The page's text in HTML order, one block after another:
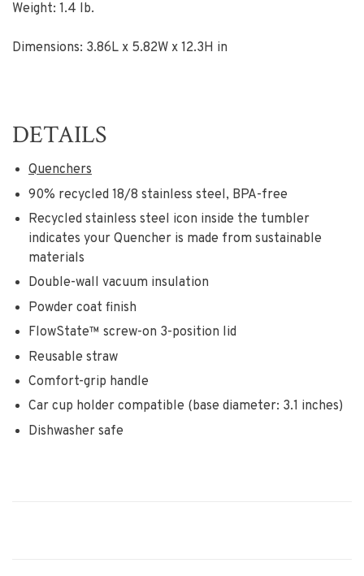
Weight: 1.4 lb.
Dimensions: 3.86L x 5.82W x 12.3H in
DETAILS
Quenchers
90% recycled 18/8 stainless steel, BPA-free
Recycled stainless steel icon inside the tumbler
indicates your Quencher is made from sustainable
materials
Double-wall vacuum insulation
Powder coat finish
FlowState™ screw-on 3-position lid
Reusable straw
Comfort-grip handle
Car cup holder compatible (base diameter: 3.1 inches)
Dishwasher safe